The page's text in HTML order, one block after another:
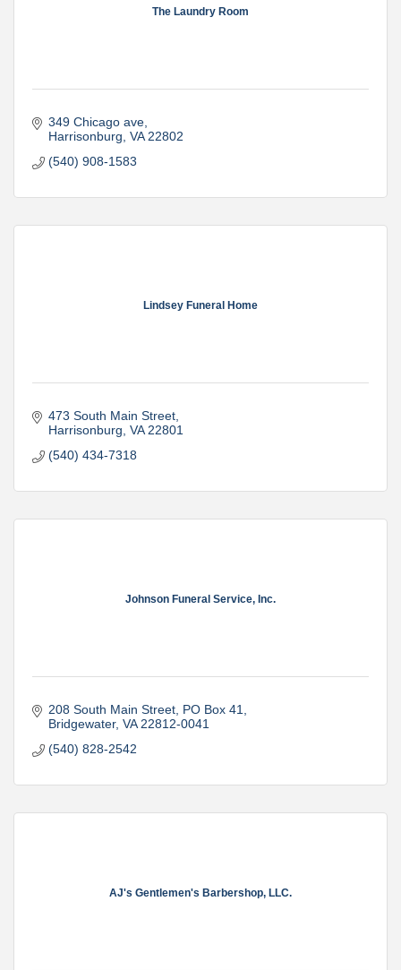
The Laundry Room
349 Chicago ave
Harrisonburg VA 22802
(540) 908-1583
Lindsey Funeral Home
473 South Main Street
Harrisonburg VA 22801
(540) 434-7318
Johnson Funeral Service, Inc.
208 South Main Street PO Box 41
Bridgewater VA 22812-0041
(540) 828-2542
AJ's Gentlemen's Barbershop, LLC.